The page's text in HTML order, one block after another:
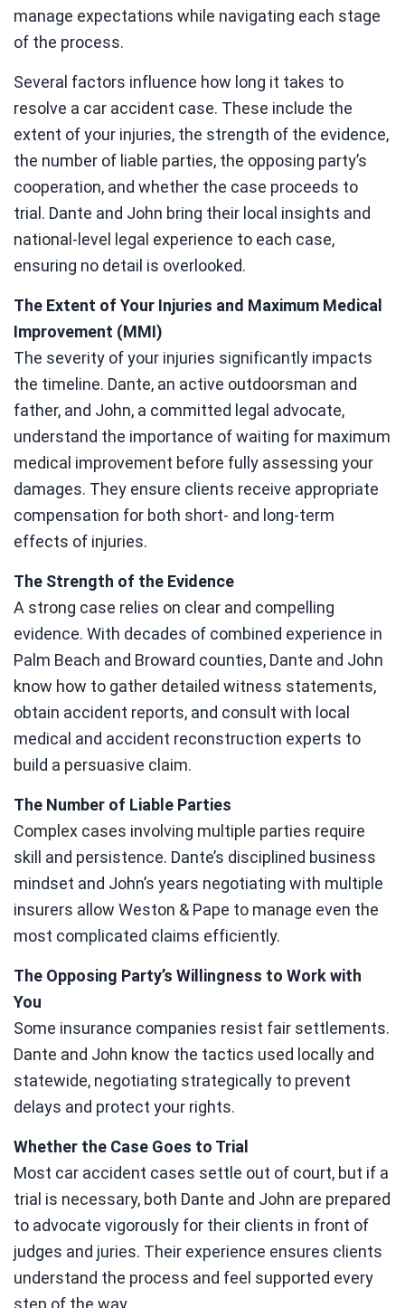
manage expectations while navigating each stage
of the process.
Several factors influence how long it takes to
resolve a car accident case. These include the
extent of your injuries, the strength of the evidence,
the number of liable parties, the opposing party’s
cooperation, and whether the case proceeds to
trial. Dante and John bring their local insights and
national-level legal experience to each case,
ensuring no detail is overlooked.
The Extent of Your Injuries and Maximum Medical
Improvement (MMI)
The severity of your injuries significantly impacts
the timeline. Dante, an active outdoorsman and
father, and John, a committed legal advocate,
understand the importance of waiting for maximum
medical improvement before fully assessing your
damages. They ensure clients receive appropriate
compensation for both short- and long-term
effects of injuries.
The Strength of the Evidence
A strong case relies on clear and compelling
evidence. With decades of combined experience in
Palm Beach and Broward counties, Dante and John
know how to gather detailed witness statements,
obtain accident reports, and consult with local
medical and accident reconstruction experts to
build a persuasive claim.
The Number of Liable Parties
Complex cases involving multiple parties require
skill and persistence. Dante’s disciplined business
mindset and John’s years negotiating with multiple
insurers allow Weston & Pape to manage even the
most complicated claims efficiently.
The Opposing Party’s Willingness to Work with
You
Some insurance companies resist fair settlements.
Dante and John know the tactics used locally and
statewide, negotiating strategically to prevent
delays and protect your rights.
Whether the Case Goes to Trial
Most car accident cases settle out of court, but if a
trial is necessary, both Dante and John are prepared
to advocate vigorously for their clients in front of
judges and juries. Their experience ensures clients
understand the process and feel supported every
step of the way.